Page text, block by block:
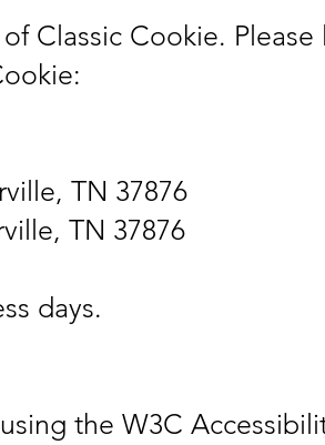
Classic Cookie.
TN 37876
TN 37876
days.
the W3C